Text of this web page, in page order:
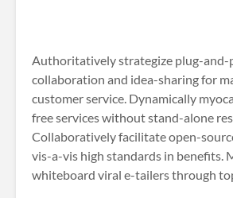
Authoritatively strategize plug-and-
collaboration and idea-sharing for
customer service. Dynamically
free services without stand-alone
Collaboratively facilitate open-
vis-a-vis high standards in benefits.
whiteboard viral e-tailers through